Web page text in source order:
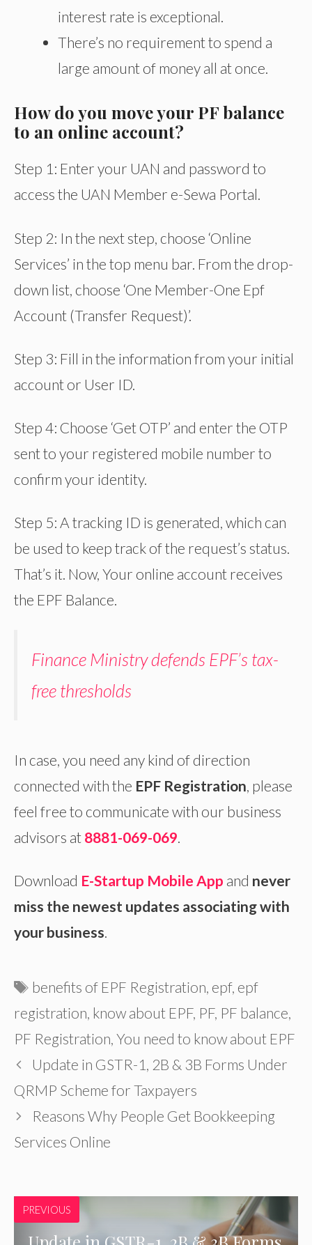
interest rate is exceptional.
There’s no requirement to spend a
large amount of money all at once.
How do you move your PF balance
to an online account?
Step 1: Enter your UAN and password to
access the UAN Member e-Sewa Portal.
Step 2: In the next step, choose ‘Online
Services’ in the top menu bar. From the drop-
down list, choose ‘One Member-One Epf
Account (Transfer Request)’.
Step 3: Fill in the information from your initial
account or User ID.
Step 4: Choose ‘Get OTP’ and enter the OTP
sent to your registered mobile number to
confirm your identity.
Step 5: A tracking ID is generated, which can
be used to keep track of the request’s status.
That’s it. Now, Your online account receives
the EPF Balance.
Finance Ministry defends EPF’s tax-
free thresholds
In case, you need any kind of direction
connected with the EPF Registration, please
feel free to communicate with our business
advisors at 8881-069-069.
Download E-Startup Mobile App and never
miss the newest updates associating with
your business.
Tags
benefits of EPF Registration, epf, epf
registration, know about EPF, PF, PF balance,
PF Registration, You need to know about EPF
Update in GSTR-1, 2B & 3B Forms Under
QRMP Scheme for Taxpayers
Reasons Why People Get Bookkeeping
Services Online
PREVIOUS